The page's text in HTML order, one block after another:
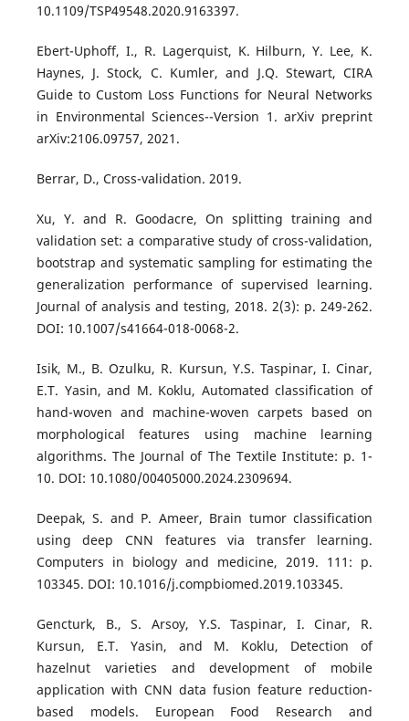
10.1109/TSP49548.2020.9163397.
Ebert-Uphoff, I., R. Lagerquist, K. Hilburn, Y. Lee, K.
Haynes, J. Stock, C. Kumler, and J.Q. Stewart, CIRA
Guide to Custom Loss Functions for Neural Networks
in Environmental Sciences--Version 1. arXiv preprint
arXiv:2106.09757, 2021.
Berrar, D., Cross-validation. 2019.
Xu, Y. and R. Goodacre, On splitting training and
validation set: a comparative study of cross-validation,
bootstrap and systematic sampling for estimating the
generalization performance of supervised learning.
Journal of analysis and testing, 2018. 2(3): p. 249-262.
DOI: 10.1007/s41664-018-0068-2.
Isik, M., B. Ozulku, R. Kursun, Y.S. Taspinar, I. Cinar,
E.T. Yasin, and M. Koklu, Automated classification of
hand-woven and machine-woven carpets based on
morphological features using machine learning
algorithms. The Journal of The Textile Institute: p. 1-
10. DOI: 10.1080/00405000.2024.2309694.
Deepak, S. and P. Ameer, Brain tumor classification
using deep CNN features via transfer learning.
Computers in biology and medicine, 2019. 111: p.
103345. DOI: 10.1016/j.compbiomed.2019.103345.
Gencturk, B., S. Arsoy, Y.S. Taspinar, I. Cinar, R.
Kursun, E.T. Yasin, and M. Koklu, Detection of
hazelnut varieties and development of mobile
application with CNN data fusion feature reduction-
based models. European Food Research and